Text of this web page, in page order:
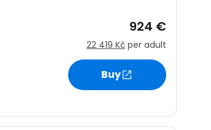
924 €
22 419 Kč per adult
Buy